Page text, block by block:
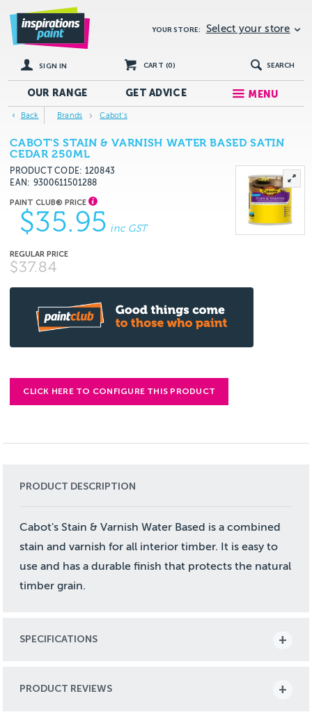
YOUR STORE: Select your store
SIGN IN CART (0) SEARCH
OUR RANGE GETADVICE MENU
Back Brands Cabot's
CABOT'S STAIN & VARNISH WATER BASED SATIN
CEDAR 250ML
PRODUCT CODE: 120843
EAN
9300611501288
$35.95 inc GST
$37.84
CLICK HERE TO CONFIGURE THIS PRODUCT
PRODUCT DESCRIPTION
Cabot's Stain & Varnish Water Based is a combined
stain and varnish for all interior timber. It is easy to
use and has a durable finish that protects the natural
timber grain.
SPECIFICATIONS
PRODUCT REVIEWS